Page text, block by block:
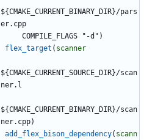
${CMAKE CURRENT BI NARY DI R}/pars
er. cpp
COM PI LE FLAGS " -d " )
flex_target ( scanner
${CMAKE CURRENT SOURCE DI R}/scan
ner. l
${CMAKE CURRENT BI NARY DI R}/scan
ner. cpp)
add_flex_bison_dependency( scann